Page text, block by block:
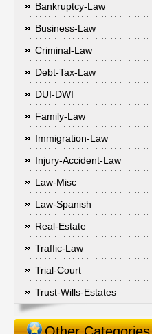
Bankruptcy-Law
Business-Law
Criminal-Law
Debt-Tax-Law
DUI-DWI
Family-Law
Immigration-Law
Injury-Accident-Law
Law-Misc
Law-Spanish
Real-Estate
Traffic-Law
Trial-Court
Trust-Wills-Estates